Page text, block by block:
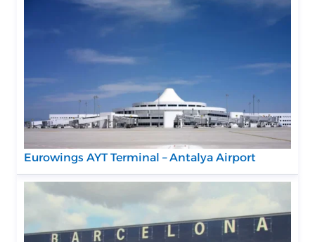
Eurowings AYT Terminal – Antalya Airport